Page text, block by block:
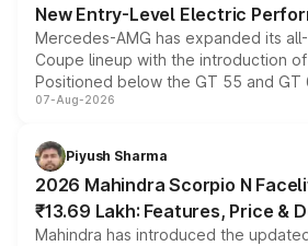
New Entry-Level Electric
Mercedes-AMG has expanded its
Coupe lineup with the introduction
Positioned below the GT 55 and GT
combines dual-motor all-wheel drive,
more accessible entry point into the
electric performance sedan range.
07-Aug-2026
Piyush Sharma
2026 Mahindra Scorpio N
₹13.69 Lakh: Features, Price &
Mahindra has introduced the